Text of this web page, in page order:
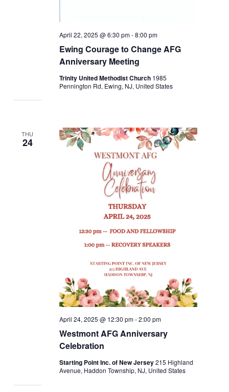
Ewing Courage to Change AFG
Anniversary Meeting
April 22, 2025 @ 6:30 pm-8:00 pm
Trinity United Methodist Church 1985
Pennington Rd, Ewing, NJ, United States
THU
24
Westmont AFG Anniversary
Celebration
April 24, 2025 @ 12:30 pm-2:00 pm
Starting Point Inc. of New Jersey215 Highland
Avenue, Haddon Township, NJ, United States